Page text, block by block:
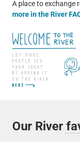
A place to exchange
more in the River
Our River